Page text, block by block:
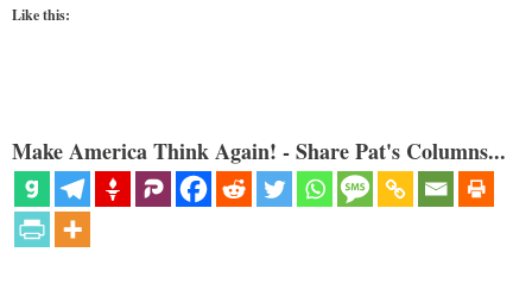
Like this:
Make America Think Again! - Share Pat's Columns...